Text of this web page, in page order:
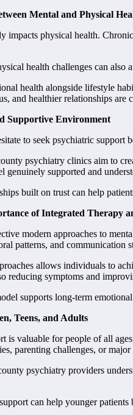
Mental and Physical
impacts physical health.
health challenges can
health alongside lifestyle
and healthier relationships
Supportive Environment
to seek psychiatric support
psychiatry clinics aim to
genuinely supported and
built on trust can help
of Integrated Therapy
modern approaches to
patterns, and communication
allows individuals to
reducing symptoms and
supports long-term
Teens, and Adults
is valuable for people of all
parenting challenges, or
psychiatry providers
can help younger